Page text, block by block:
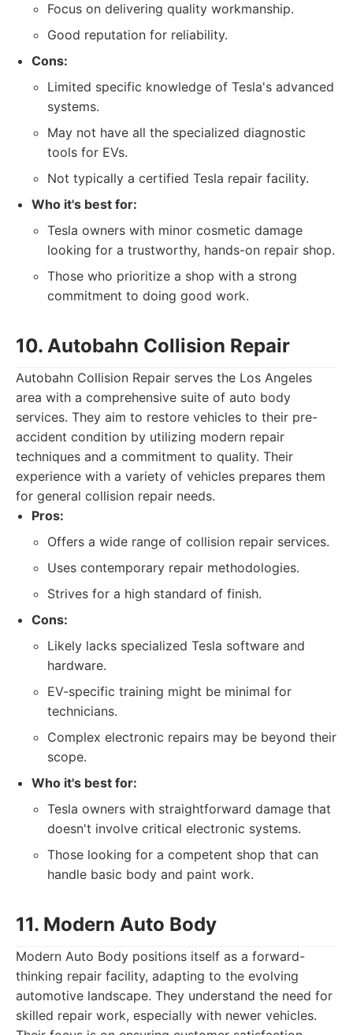
Focus on delivering quality workmanship.
Good reputation for reliability.
Cons:
Limited specific knowledge of Tesla's advanced
systems.
May not have all the specialized diagnostic
tools for EVs.
Not typically a certified Tesla repair facility.
Who it's best for:
Tesla owners with minor cosmetic damage
looking for a trustworthy, hands-on repair shop.
Those who prioritize a shop with a strong
commitment to doing good work.
10. Autobahn Collision Repair
Autobahn Collision Repair serves the Los Angeles
area with a comprehensive suite of auto body
services. They aim to restore vehicles to their pre-
accident condition by utilizing modern repair
techniques and a commitment to quality. Their
experience with a variety of vehicles prepares them
for general collision repair needs.
Pros:
Offers a wide range of collision repair services.
Uses contemporary repair methodologies.
Strives for a high standard of finish.
Cons:
Likely lacks specialized Tesla software and
hardware.
EV-specific training might be minimal for
technicians.
Complex electronic repairs may be beyond their
scope.
Who it's best for:
Tesla owners with straightforward damage that
doesn't involve critical electronic systems.
Those looking for a competent shop that can
handle basic body and paint work.
11. Modern Auto Body
Modern Auto Body positions itself as a forward-
thinking repair facility, adapting to the evolving
automotive landscape. They understand the need for
skilled repair work, especially with newer vehicles.